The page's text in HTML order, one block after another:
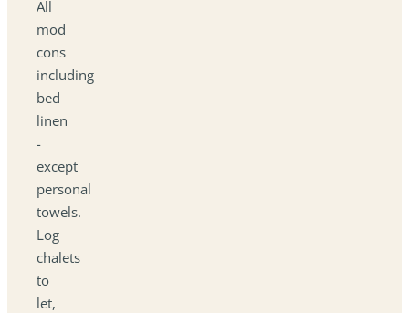
All
mod
cons
including
bed
linen
-
except
personal
towels.
Log
chalets
to
let,